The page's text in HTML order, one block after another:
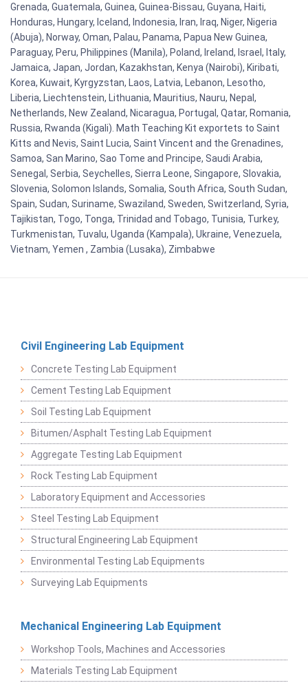
Grenada, Guatemala, Guinea, Guinea-Bissau, Guyana, Haiti,
Honduras, Hungary, Iceland, Indonesia, Iran, Iraq, Niger, Nigeria
(Abuja), Norway, Oman, Palau, Panama, Papua New Guinea,
Paraguay, Peru, Philippines (Manila), Poland, Ireland, Israel, Italy,
Jamaica, Japan, Jordan, Kazakhstan, Kenya (Nairobi), Kiribati,
Korea, Kuwait, Kyrgyzstan, Laos, Latvia, Lebanon, Lesotho,
Liberia, Liechtenstein, Lithuania, Mauritius, Nauru, Nepal,
Netherlands, New Zealand, Nicaragua, Portugal, Qatar, Romania,
Russia, Rwanda (Kigali). Math Teaching Kit exportets to Saint
Kitts and Nevis, Saint Lucia, Saint Vincent and the Grenadines,
Samoa, San Marino, Sao Tome and Principe, Saudi Arabia,
Senegal, Serbia, Seychelles, Sierra Leone, Singapore, Slovakia,
Slovenia, Solomon Islands, Somalia, South Africa, South Sudan,
Spain, Sudan, Suriname, Swaziland, Sweden, Switzerland, Syria,
Tajikistan, Togo, Tonga, Trinidad and Tobago, Tunisia, Turkey,
Turkmenistan, Tuvalu, Uganda (Kampala), Ukraine, Venezuela,
Vietnam, Yemen , Zambia (Lusaka), Zimbabwe
Civil Engineering Lab Equipment
Concrete Testing Lab Equipment
Cement Testing Lab Equipment
Soil Testing Lab Equipment
Bitumen/Asphalt Testing Lab Equipment
Aggregate Testing Lab Equipment
Rock Testing Lab Equipment
Laboratory Equipment and Accessories
Steel Testing Lab Equipment
Structural Engineering Lab Equipment
Environmental Testing Lab Equipments
Surveying Lab Equipments
Mechanical Engineering Lab Equipment
Workshop Tools, Machines and Accessories
Materials Testing Lab Equipment